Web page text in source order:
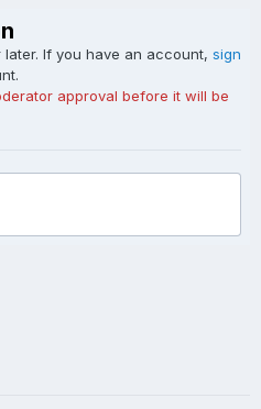
If you have an account, sign
approval before it will be